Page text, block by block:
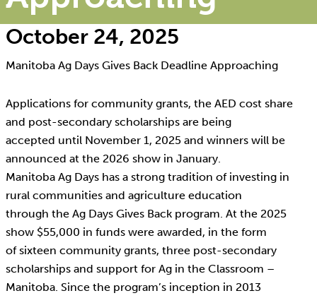
October 24, 2025
Manitoba Ag Days Gives Back Deadline Approaching
Applications for community grants, the AED cost share
and post-secondary scholarships are being
accepted until November 1, 2025 and winners will be
announced at the 2026 show in January.
Manitoba Ag Days has a strong tradition of investing in
rural communities and agriculture education
through the Ag Days Gives Back program. At the 2025
show $55,000 in funds were awarded, in the form
of sixteen community grants, three post-secondary
scholarships and support for Ag in the Classroom –
Manitoba. Since the program’s inception in 2013